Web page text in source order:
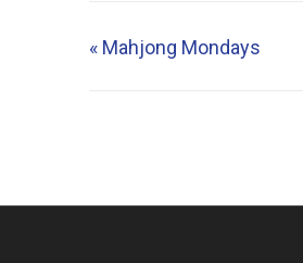
« Mahjong Mondays